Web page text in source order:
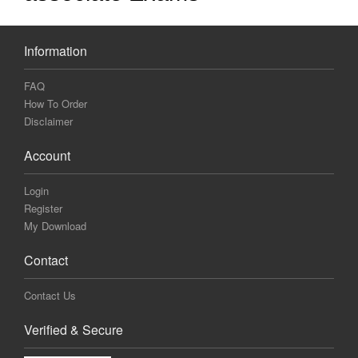
Information
FAQ
How To Order
Disclaimer
Account
Login
Register
My Download
Contact
Contact Us
Verified & Secure